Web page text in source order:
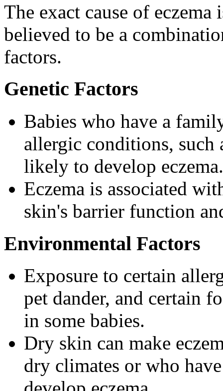
The exact cause of
believed to be a
factors.
Genetic Factors
Babies who have a
allergic conditions, such
likely to develop eczema.
Eczema is associated
skin's barrier function
Environmental Factors
Exposure to certain
pet dander, and certain
in some babies.
Dry skin can make
dry climates or who